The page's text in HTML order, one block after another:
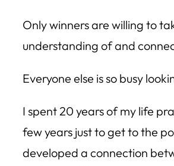
Only winners are willing to
understanding of and
Everyone else is so busy
I spent 20 years of my life
few years just to get to the
developed a connection